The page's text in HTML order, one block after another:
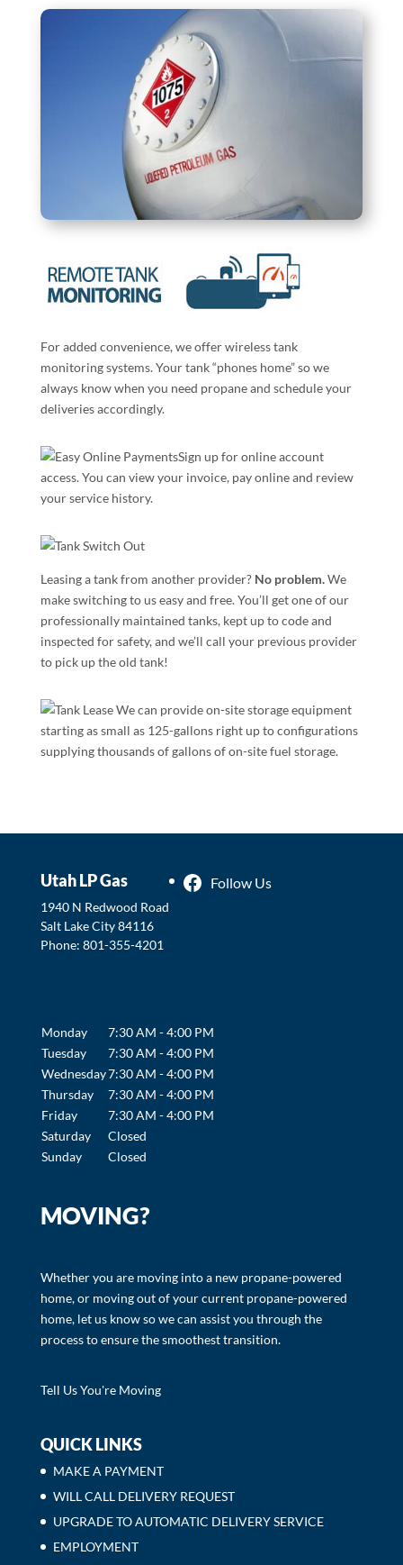
For added convenience, we offer wireless tank
monitoring systems. Your tank “phones home” so we
always know when you need propane and schedule your
deliveries accordingly.
Sign up for online account
access. You can view your invoice, pay online and review
your service history.
Leasing a tank from another provider? No problem.We
make switching to us easy and free. You’ll get one of our
professionally maintained tanks, kept up to code and
inspected for safety, and we’ll call your previous provider
to pick up the old tank!
We can provide on-site storage equipment
starting as small as 125-gallons right up to configurations
supplying thousands of gallons of on-site fuel storage.
Utah LP Gas
1940 N Redwood Road
Salt Lake City84116
Phone: 801-355-4201
Follow Us
Monday
7:30 AM - 4:00 PM
Tuesday
7:30 AM - 4:00 PM
Wednesday7:30 AM - 4:00 PM
Thursday
7:30 AM - 4:00 PM
Friday
7:30 AM - 4:00 PM
Saturday
Closed
Sunday
Closed
MOVING?
Whether you are moving into a new propane-powered
home, or moving out of your current propane-powered
home, let us know so we can assist you through the
process to ensure the smoothest transition.
Tell Us You're Moving
QUICK LINKS
MAKE A PAYMENT
WILL CALL DELIVERY REQUEST
UPGRADE TO AUTOMATIC DELIVERY SERVICE
EMPLOYMENT